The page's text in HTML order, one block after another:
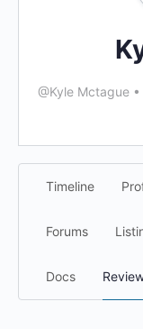
@Kyle Mctague •
Timeline
Forums
Docs